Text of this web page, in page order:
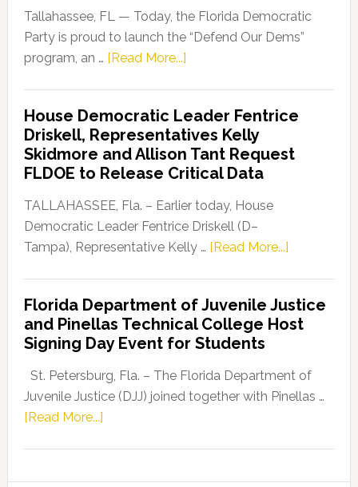
Tallahassee, FL — Today, the Florida Democratic
Party is proud to launch the “Defend Our Dems”
program, an … [Read More...]about
Party
Launches
“Defend
Our
Dems”
Program
House Democratic Leader Fentrice
Driskell, Representatives Kelly
Skidmore and Allison Tant Request
FLDOE to Release Critical Data
TALLAHASSEE, Fla. – Earlier today, House
Democratic Leader Fentrice Driskell (D–
Tampa), Representative Kelly … [Read More...]about
Leader
Fentrice
Kelly
Allison
Florida Department of Juvenile Justice
and Pinellas Technical College Host
Signing Day Event for Students
St. Petersburg, Fla. – The Florida Department of
Juvenile Justice (DJJ) joined together with Pinellas …
[Read More...]about
of